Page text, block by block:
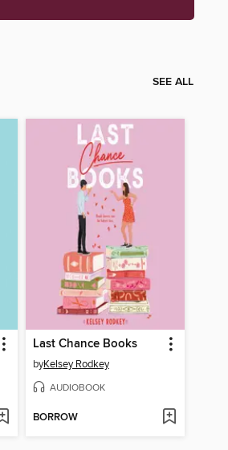
SEE ALL
Last Chance Books
byKelsey Rodkey
AUDIOBOOK
BORROW